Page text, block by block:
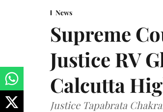
News
Supreme
Justice RV
Calcutta
Justice Tapabrata